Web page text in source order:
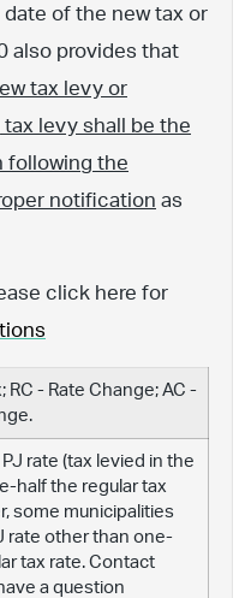
of the new tax or
also provides that
tax levy or
levy shall be the
following the
notification as
click here for
RC - Rate Change; AC -
PJ rate (tax levied in the
half the regular tax
some municipalities
rate other than one-
tax rate. Contact
a question